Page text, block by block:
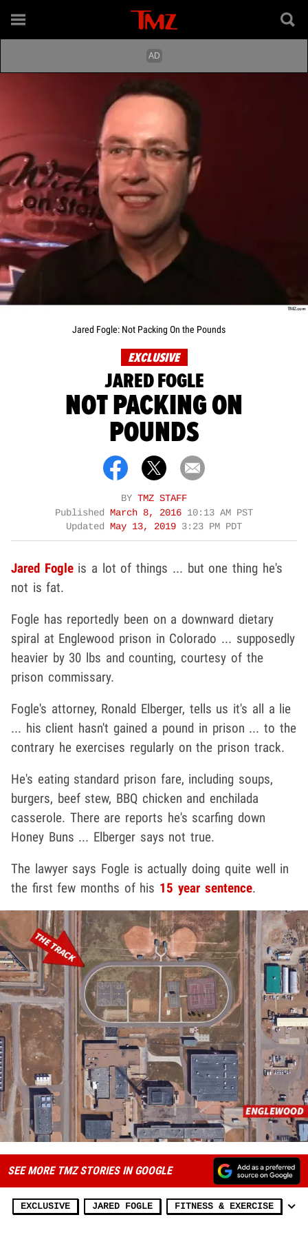
Jared Fogle: Not Packing On the Pounds
EXCLUSIVE
JARED FOGLE
NOT PACKING ON
POUNDS
BY TMZ STAFF
Published
March 8, 2016 10:13 AM PST
Updated
May 13, 2019 3:23 PM PDT
Jared Fogleis a lot of things ... but one thing he's
not is fat.
Fogle has reportedly been on a downward dietary
spiral at Englewood prison in Colorado ... supposedly
heavier by 30 lbs and counting, courtesy of the
prison commissary.
Fogle's attorney, Ronald Elberger, tells us it's all a lie
... his client hasn't gained a pound in prison ... to the
contrary he exercises regularly on the prison track.
He's eating standard prison fare, including soups,
burgers, beef stew, BBQ chicken and enchilada
casserole. There are reports he's scarfing down
Honey Buns ... Elberger says not true.
The lawyer says Fogle is actually doing quite well in
the first few months of his 15 year sentence.
SEE MORE TMZ STORIES IN GOOGLE
EXCLUSIVE JARED FOGLE FITNESS & EXERCISE